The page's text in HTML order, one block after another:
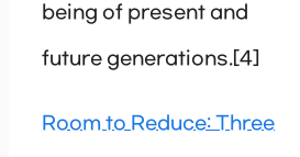
being of present and
future generations.[4]
Room to Reduce: Three